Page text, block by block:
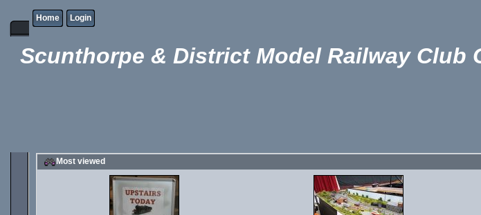
Home Login
Scunthorpe & District Model Railway Club
Most viewed